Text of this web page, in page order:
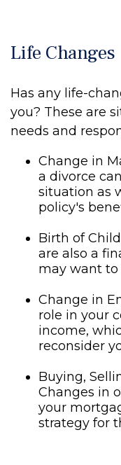
Life Changes
Has any life-
you? These are
needs and
Change in
a divorce
situation as
policy's
Birth of
are also a
may want
Change in
role in your
income,
reconsider
Buying,
Changes in
your
strategy for